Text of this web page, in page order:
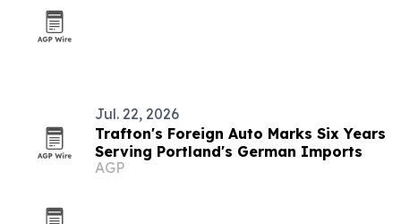
Jul. 22, 2026
Trafton's Foreign Auto Marks Six Years
Serving Portland's German Imports
AGP